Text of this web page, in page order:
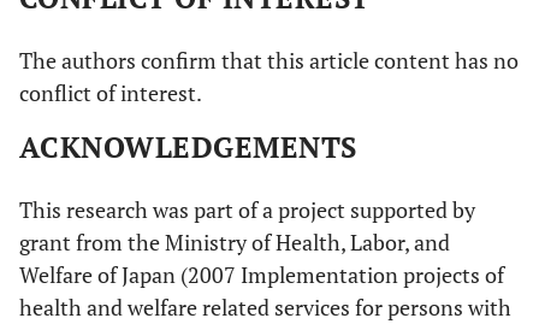
The authors confirm that this article content has no
conflict of interest.
ACKNOWLEDGEMENTS
This research was part of a project supported by
grant from the Ministry of Health, Labor, and
Welfare of Japan (2007 Implementation projects of
health and welfare related services for persons with